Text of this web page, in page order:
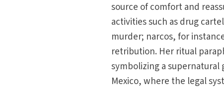
source of comfort and
activities such as drug
murder; narcos, for
retribution. Her ritual
symbolizing a supernatural
Mexico, where the legal